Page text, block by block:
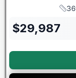
$29,987